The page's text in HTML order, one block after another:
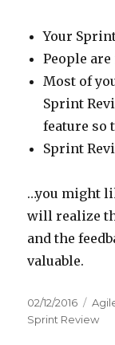
Your
People
Most of
Sprint
feature so
Sprint
…you might
will realize
and the
valuable.
Posted
on
02/12/2016
Sprint Review